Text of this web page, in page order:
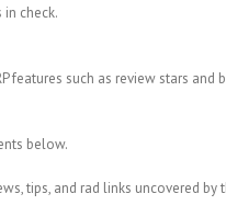
check.
such as review stars and
below.
tips, and rad links uncovered